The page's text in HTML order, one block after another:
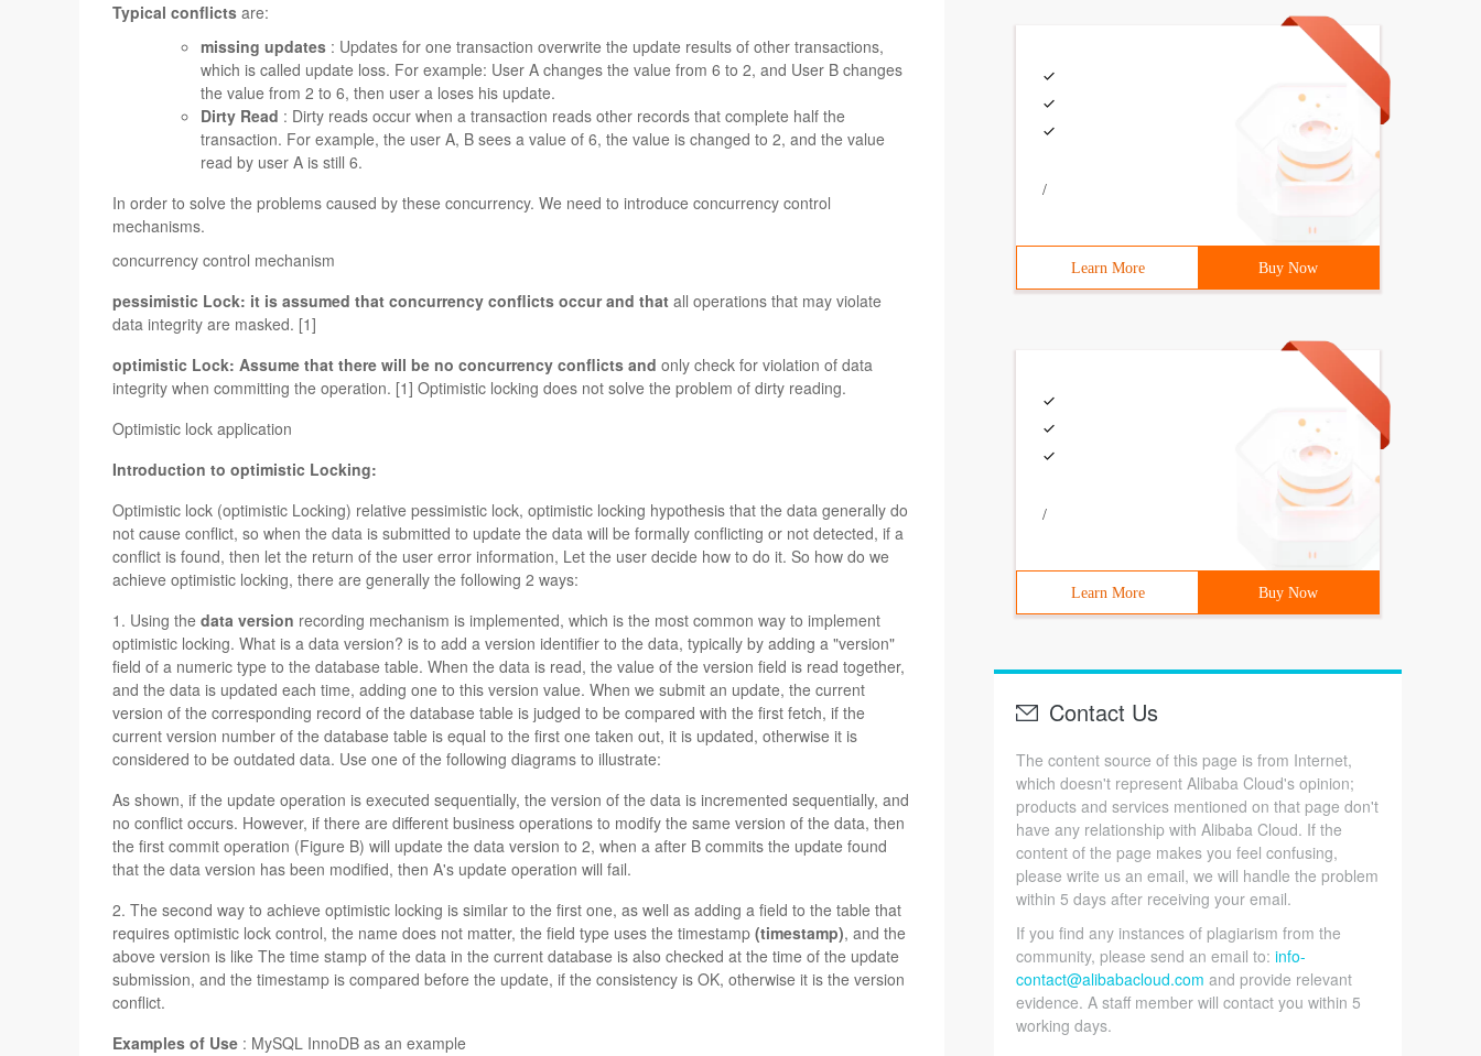
Typical conflicts are:
missing updates : Updates for one transaction overwrite the update results of other transactions,
which is called update loss. For example: User A changes the value from 6 to 2, and User B changes
the value from 2 to 6, then user a loses his update.
Dirty Read : Dirty reads occur when a transaction reads other records that complete half the
transaction. For example, the user A, B sees a value of 6, the value is changed to 2, and the value
read by user A is still 6.
In order to solve the problems caused by these concurrency. We need to introduce concurrency control
mechanisms.
concurrency control mechanism
pessimistic Lock: it is assumed that concurrency conflicts occur and that all operations that may violate
data integrity are masked. [1]
optimistic Lock: Assume that there will be no concurrency conflicts and only check for violation of data
integrity when committing the operation. [1] Optimistic locking does not solve the problem of dirty reading.
Optimistic lock application
Introduction to optimistic Locking:
Optimistic lock (optimistic Locking) relative pessimistic lock, optimistic locking hypothesis that the data generally do
not cause conflict, so when the data is submitted to update the data will be formally conflicting or not detected, if a
conflict is found, then let the return of the user error information, Let the user decide how to do it. So how do we
achieve optimistic locking, there are generally the following 2 ways:
1. Using the data version recording mechanism is implemented, which is the most common way to implement
optimistic locking. What is a data version? is to add a version identifier to the data, typically by adding a "version"
field of a numeric type to the database table. When the data is read, the value of the version field is read together,
and the data is updated each time, adding one to this version value. When we submit an update, the current
version of the corresponding record of the database table is judged to be compared with the first fetch, if the
current version number of the database table is equal to the first one taken out, it is updated, otherwise it is
considered to be outdated data. Use one of the following diagrams to illustrate:
As shown, if the update operation is executed sequentially, the version of the data is incremented sequentially, and
no conflict occurs. However, if there are different business operations to modify the same version of the data, then
the first commit operation (Figure B) will update the data version to 2, when a after B commits the update found
that the data version has been modified, then A's update operation will fail.
2. The second way to achieve optimistic locking is similar to the first one, as well as adding a field to the table that
requires optimistic lock control, the name does not matter, the field type uses the timestamp (timestamp), and the
above version is like The time stamp of the data in the current database is also checked at the time of the update
submission, and the timestamp is compared before the update, if the consistency is OK, otherwise it is the version
conflict.
Examples of Use : MySQL InnoDB as an example
/
Learn More Buy Now
/
Learn More Buy Now
Contact Us
The content source of this page is from Internet,
which doesn't represent Alibaba Cloud's opinion;
products and services mentioned on that page don't
have any relationship with Alibaba Cloud. If the
content of the page makes you feel confusing,
please write us an email, we will handle the problem
within 5 days after receiving your email.
If you find any instances of plagiarism from the
community, please send an email to: info-
contact@alibabacloud.com and provide relevant
evidence. A staff member will contact you within 5
working days.